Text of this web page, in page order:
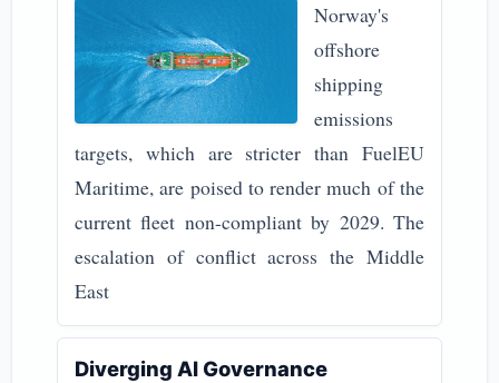
Norway's
offshore
shipping
emissions
targets, which are stricter than FuelEU
Maritime, are poised to render much of the
current fleet non-compliant by 2029. The
escalation of conflict across the Middle
East
Diverging AI Governance